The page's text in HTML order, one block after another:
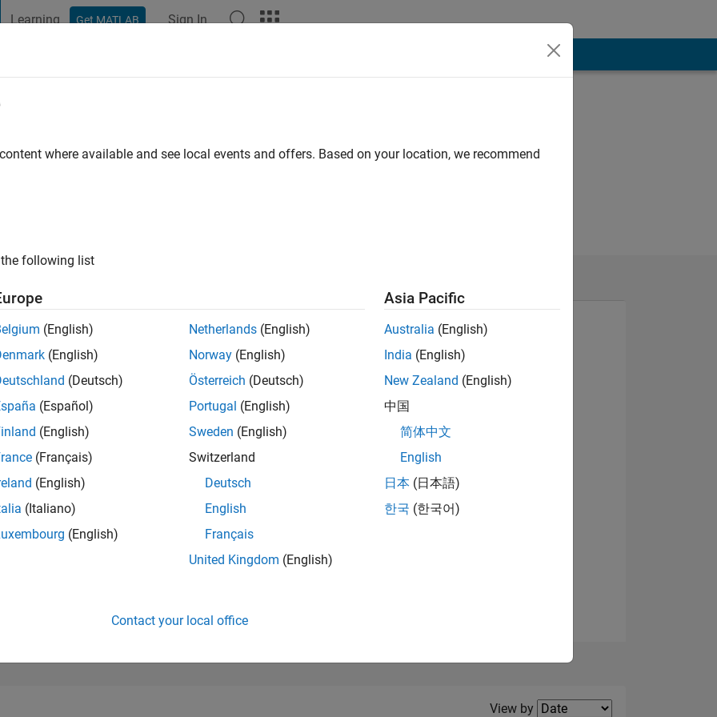
Learning Get MATLAB Sign In
|Active since 2019
of 302,023
View badges
Filter2
View by
where available and see local events and offers. Based on your location, we recommend
following list
(English)
(English)
(Deutsch)
(Español)
(English)
(Français)
(English)
(Italiano)
(English)
Netherlands (English)
Norway (English)
Österreich (Deutsch)
Portugal (English)
Sweden (English)
Switzerland
Deutsch
English
Français
United Kingdom (English)
Asia Pacific
Australia (English)
India (English)
New Zealand (English)
中国
简体中文
English
日本 (日本語)
한국 (한국어)
Contact your local office